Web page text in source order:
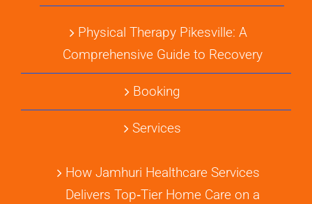
Physical Therapy Pikesville: A
Comprehensive Guide to Recovery
Booking
Services
How Jamhuri Healthcare Services
Delivers Top‑Tier Home Care on a